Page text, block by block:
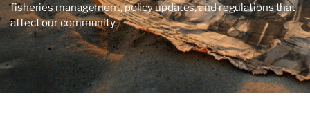
fisheries management, policy updates, and regulations that
affect our community.